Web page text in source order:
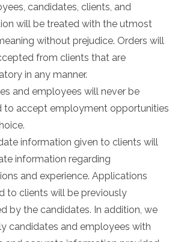
candidates, clients, and
will be treated with the utmost
without prejudice. Orders will
from clients that are
in any manner.
and employees will never be
to accept employment opportunities
information given to clients will
information regarding
and experience. Applications
to clients will be previously
by the candidates. In addition, we
candidates and employees with